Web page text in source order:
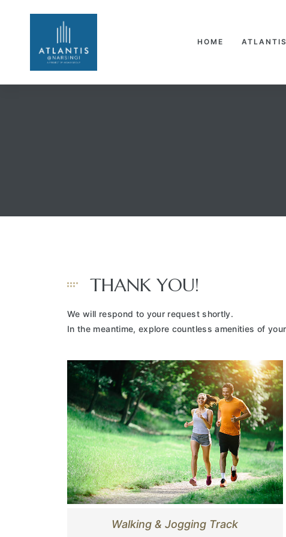
HOME ATLANTIS
THANK YOU!
We will respond to your request shortly.
In the meantime, explore countless amenities of
Walking & Jogging Track